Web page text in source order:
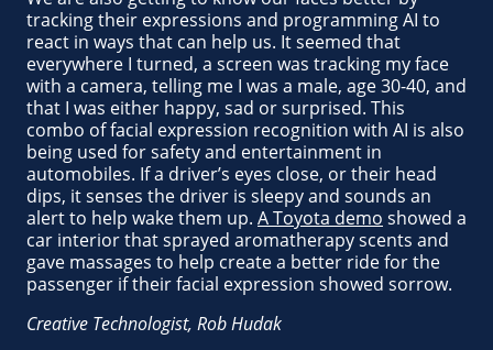
tracking their expressions and programming AI to
react in ways that can help us. It seemed that
everywhere I turned, a screen was tracking my face
with a camera, telling me I was a male, age 30-40, and
that I was either happy, sad or surprised. This
combo of facial expression recognition with AI is also
being used for safety and entertainment in
automobiles. If a driver’s eyes close, or their head
dips, it senses the driver is sleepy and sounds an
alert to help wake them up. A Toyota demo showed a
car interior that sprayed aromatherapy scents and
gave massages to help create a better ride for the
passenger if their facial expression showed sorrow.
Creative Technologist, Rob Hudak